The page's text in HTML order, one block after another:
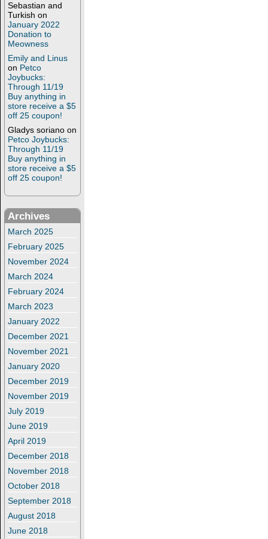
Sebastian and
Turkish on
January 2022
Donation to
Meowness
Emily and Linus
on Petco
Joybucks:
Through 11/19
Buy anything in
store receive a $5
off 25 coupon!
Gladys soriano on
Petco Joybucks:
Through 11/19
Buy anything in
store receive a $5
off 25 coupon!
Archives
March 2025
February 2025
November 2024
March 2024
February 2024
March 2023
January 2022
December 2021
November 2021
January 2020
December 2019
November 2019
July 2019
June 2019
April 2019
December 2018
November 2018
October 2018
September 2018
August 2018
June 2018